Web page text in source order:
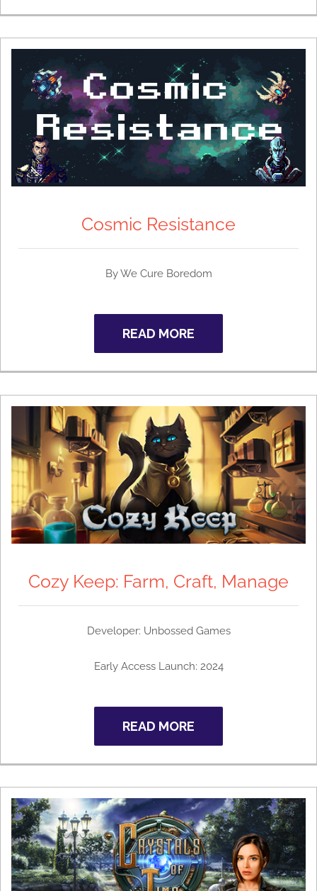
Cosmic Resistance
By We Cure Boredom
READ MORE
Cozy Keep: Farm, Craft, Manage
Developer: Unbossed Games
Early Access Launch: 2024
READ MORE